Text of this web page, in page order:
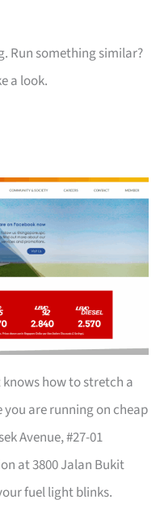
Run something similar?
a look.
how to stretch a
are running on cheap
Avenue, #27-01
at 3800 Jalan Bukit
fuel light blinks.